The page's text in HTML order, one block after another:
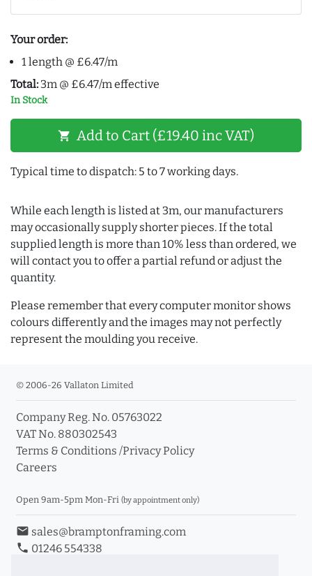
Your order:
1 length @ £6.47/m
Total: 3m @ £6.47/m effective
In Stock
shopping_cart Add to Cart (£19.40 inc VAT)
Typical time to dispatch: 5 to 7 working days.
While each length is listed at 3m, our manufacturers
may occasionally supply shorter pieces. If the total
supplied length is more than 10% less than ordered, we
will contact you to offer a partial refund or adjust the
quantity.
Please remember that every computer monitor shows
colours differently and the images may not perfectly
represent the moulding you receive.
© 2006-26 Vallaton Limited
Company Reg. No. 05763022
VAT No. 880302543
Terms & Conditions /Privacy Policy
Careers
Open 9am-5pm Mon-Fri (by appointment only)
email sales@bramptonframing.com
phone 01246 554338